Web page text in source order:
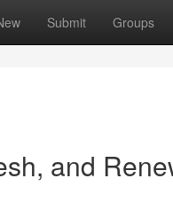
Submit Groups
and